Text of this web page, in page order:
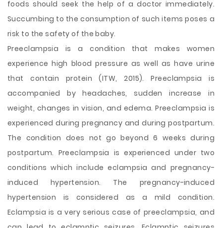
foods should seek the help of a doctor immediately.
Succumbing to the consumption of such items poses a
risk to the safety of the baby.
Preeclampsia is a condition that makes women
experience high blood pressure as well as have urine
that contain protein (ITW, 2015). Preeclampsia is
accompanied by headaches, sudden increase in
weight, changes in vision, and edema. Preeclampsia is
experienced during pregnancy and during postpartum.
The condition does not go beyond 6 weeks during
postpartum. Preeclampsia is experienced under two
conditions which include eclampsia and pregnancy-
induced hypertension. The pregnancy-induced
hypertension is considered as a mild condition.
Eclampsia is a very serious case of preeclampsia, and